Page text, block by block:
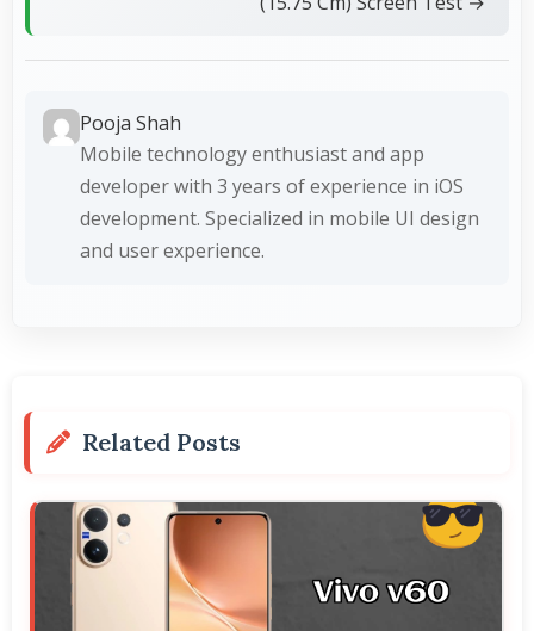
Pooja Shah
Mobile technology enthusiast and app
developer with 3 years of experience in iOS
development. Specialized in mobile UI design
and user experience.
Related Posts